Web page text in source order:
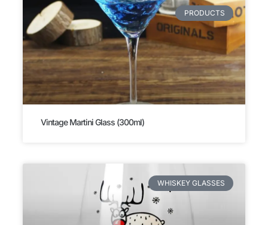
PRODUCTS
Vintage Martini Glass (300ml)
WHISKEY GLASSES